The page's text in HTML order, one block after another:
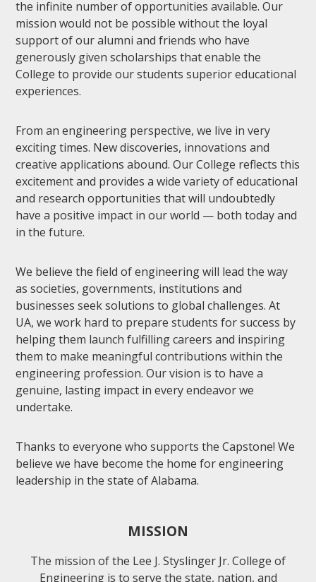
the infinite number of opportunities available. Our
mission would not be possible without the loyal
support of our alumni and friends who have
generously given scholarships that enable the
College to provide our students superior educational
experiences.
From an engineering perspective, we live in very
exciting times. New discoveries, innovations and
creative applications abound. Our College reflects this
excitement and provides a wide variety of educational
and research opportunities that will undoubtedly
have a positive impact in our world — both today and
in the future.
We believe the field of engineering will lead the way
as societies, governments, institutions and
businesses seek solutions to global challenges. At
UA, we work hard to prepare students for success by
helping them launch fulfilling careers and inspiring
them to make meaningful contributions within the
engineering profession. Our vision is to have a
genuine, lasting impact in every endeavor we
undertake.
Thanks to everyone who supports the Capstone! We
believe we have become the home for engineering
leadership in the state of Alabama.
MISSION
The mission of the Lee J. Styslinger Jr. College of
Engineering is to serve the state, nation, and